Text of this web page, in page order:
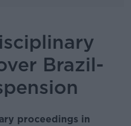
Brazil-
proceedings in